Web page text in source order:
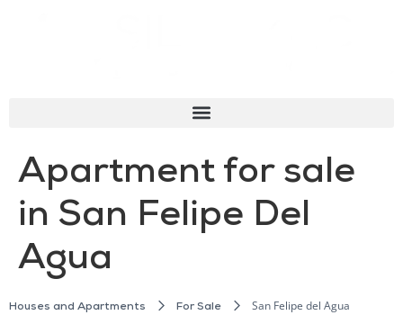
Apartment for sale
in San Felipe Del
Agua
Houses and Apartments For Sale San Felipe del Agua